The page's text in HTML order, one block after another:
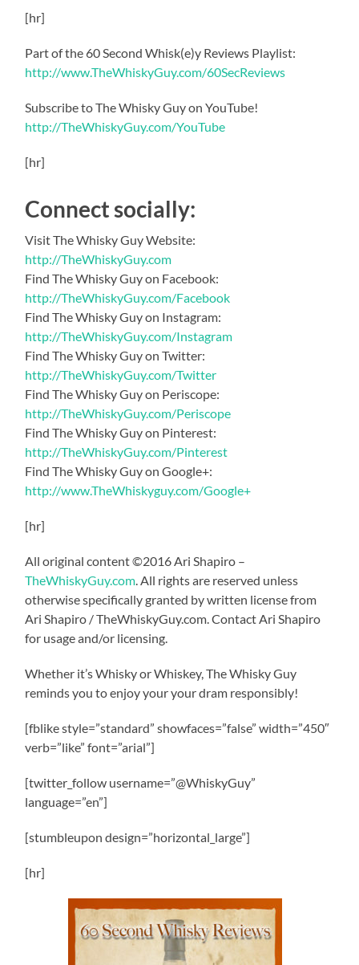
[hr]
Part of the 60 Second Whisk(e)y Reviews Playlist:
http://www.TheWhiskyGuy.com/60SecReviews
Subscribe to The Whisky Guy on YouTube!
http://TheWhiskyGuy.com/YouTube
[hr]
Connect socially:
Visit The Whisky Guy Website:
http://TheWhiskyGuy.com
Find The Whisky Guy on Facebook:
http://TheWhiskyGuy.com/Facebook
Find The Whisky Guy on Instagram:
http://TheWhiskyGuy.com/Instagram
Find The Whisky Guy on Twitter:
http://TheWhiskyGuy.com/Twitter
Find The Whisky Guy on Periscope:
http://TheWhiskyGuy.com/Periscope
Find The Whisky Guy on Pinterest:
http://TheWhiskyGuy.com/Pinterest
Find The Whisky Guy on Google+:
http://www.TheWhiskyguy.com/Google+
[hr]
All original content ©2016 Ari Shapiro –
TheWhiskyGuy.com. All rights are reserved unless
otherwise specifically granted by written license from
Ari Shapiro / TheWhiskyGuy.com. Contact Ari Shapiro
for usage and/or licensing.
Whether it’s Whisky or Whiskey, The Whisky Guy
reminds you to enjoy your your dram responsibly!
[fblike style=”standard” showfaces=”false” width=”450″
verb=”like” font=”arial”]
[twitter_follow username=”@WhiskyGuy”
language=”en”]
[stumbleupon design=”horizontal_large”]
[hr]